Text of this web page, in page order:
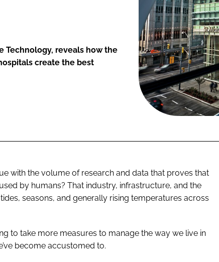
Technology, reveals how the
create the best
with the volume of research and data that proves that
by humans? That industry, infrastructure, and the
seasons, and generally rising temperatures across
to take more measures to manage the way we live in
become accustomed to.